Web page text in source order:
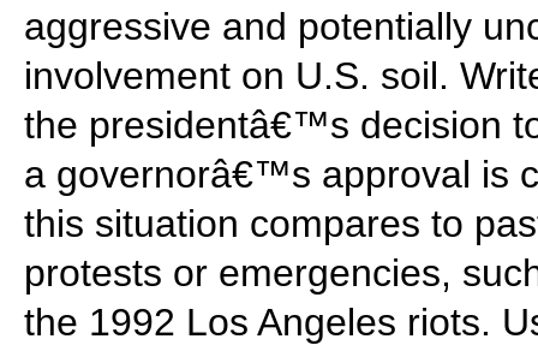
aggressive and potentially
involvement on U.S. soil.
the presidentâ€™s decision
a governorâ€™s approval is
this situation compares to
protests or emergencies,
the 1992 Los Angeles riots.